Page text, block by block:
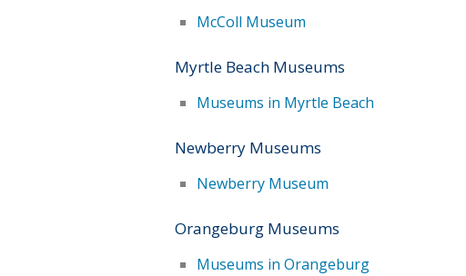
McColl Museum
Myrtle Beach Museums
Museums in Myrtle Beach
Newberry Museums
Newberry Museum
Orangeburg Museums
Museums in Orangeburg